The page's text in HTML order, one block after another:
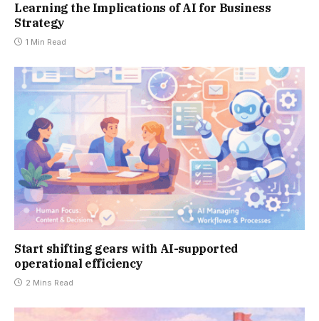
Learning the Implications of AI for Business
Strategy
1 Min Read
Start shifting gears with AI-supported
operational efficiency
2 Mins Read